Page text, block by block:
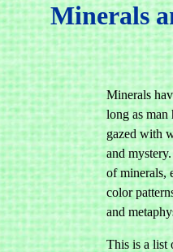
Minerals
Minerals
long as man
gazed with
and
of minerals,
color
and
This is a list